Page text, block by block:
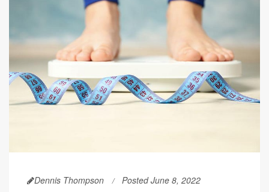
Dennis Thompson Posted June 8, 2022